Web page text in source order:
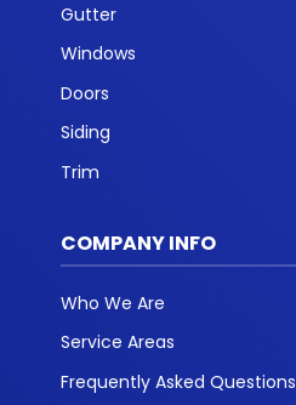
Gutter
Windows
Doors
Siding
Trim
COMPANY INFO
Who We Are
Service Areas
Frequently Asked Questions